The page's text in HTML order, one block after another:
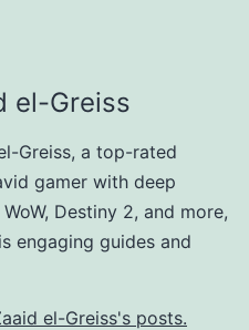
el-Greiss
Greiss, a top-rated
gamer with deep
Destiny 2, and more,
engaging guides and
el-Greiss's posts.